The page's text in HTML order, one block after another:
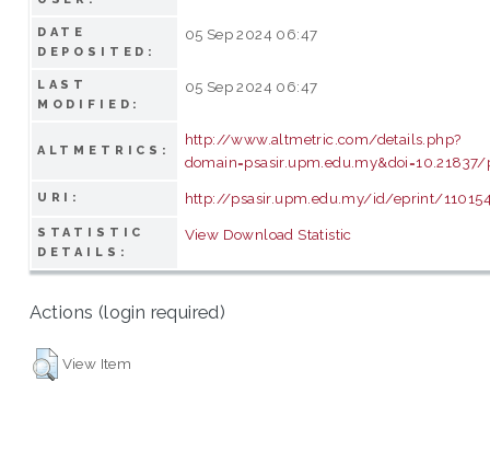
DATE
DEPOSITED:
05 Sep 2024 06:47
LAST
MODIFIED:
05 Sep 2024 06:47
ALTMETRICS:
http://www.altmetric.com/details.php?
domain=psasir.upm.edu.my&doi=10.21837/
URI: http://psasir.upm.edu.my/id/eprint/
STATISTIC
DETAILS:
View Download Statistic
Actions (login required)
View Item